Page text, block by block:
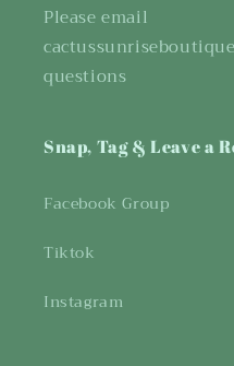
Please email
questions
Snap, Tag & Leave a
Facebook Group
Tiktok
Instagram